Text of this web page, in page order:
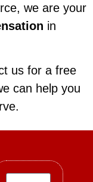
we are your
in
us for a free
can help you